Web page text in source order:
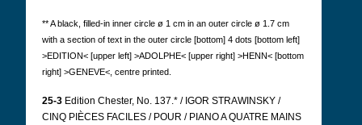
** A black, filled-in inner circle ø 1 cm in an outer circle ø 1.7 cm
with a section of text in the outer circle [bottom] 4 dots [bottom left]
>EDITION< [upper left] >ADOLPHE< [upper right] >HENN< [bottom
right] >GENEVE<, centre printed.
25-3 Edition Chester, No. 137.* / IGOR STRAWINSKY /
CINQ PIÈCES FACILES / POUR / PIANO A QUATRE MAINS